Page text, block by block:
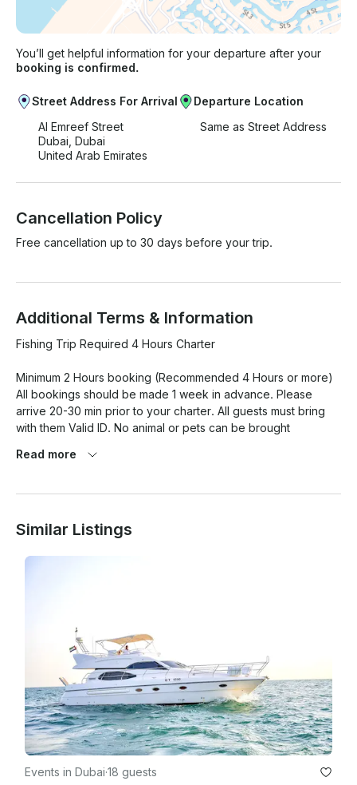
You’ll get helpful information for your departure after your
booking is confirmed.
Street Address For Arrival
Al Emreef Street
Dubai, Dubai
United Arab Emirates
Departure Location
Same as Street Address
Cancellation Policy
Free cancellation up to 30 days before your trip.
Additional Terms & Information
Fishing Trip Required 4 Hours Charter
Minimum 2 Hours booking (Recommended 4 Hours or more)
All bookings should be made 1 week in advance. Please
arrive 20-30 min prior to your charter. All guests must bring
with them Valid ID. No animal or pets can be brought
activities like jet ski , banana rides, flyboard, etc as a part of
Read more
Similar Listings
Events in Dubai·18 guests